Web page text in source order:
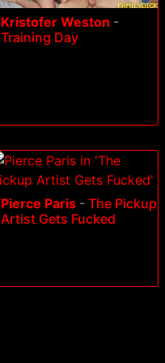
Kristofer Weston -
Training Day
Pierce Paris - The Pickup
Artist Gets Fucked